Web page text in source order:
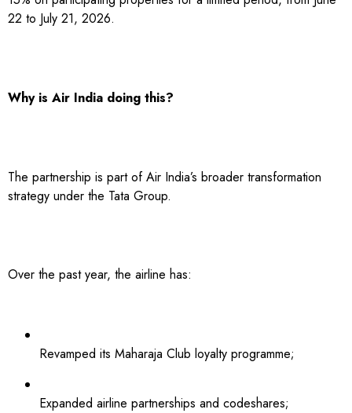
22 to July 21, 2026.
Why is Air India doing this?
The partnership is part of Air India’s broader transformation
strategy under the Tata Group.
Over the past year, the airline has:
Revamped its Maharaja Club loyalty programme;
Expanded airline partnerships and codeshares;